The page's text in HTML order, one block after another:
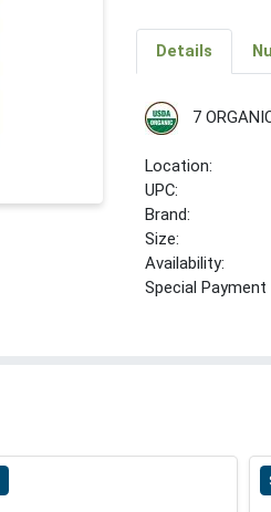
Details
7
Location:
UPC:
Brand:
Size:
Availability:
Special Payment